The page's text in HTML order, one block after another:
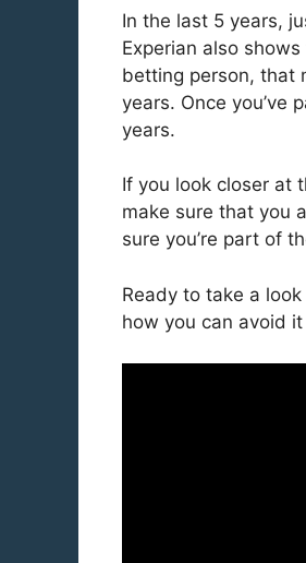
In the last 5 years,
Experian also
betting person, that
years. Once you’ve
years.
If you look closer at
make sure that you
sure you’re part of
Ready to take a
how you can avoid